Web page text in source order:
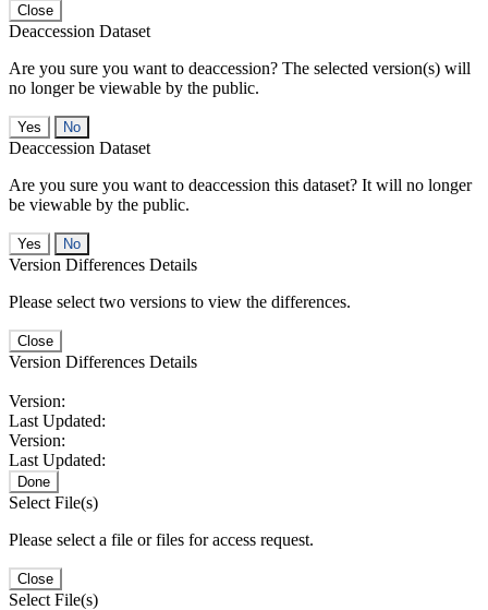
Close
Deaccession Dataset
Are you sure you want to deaccession? The selected version(s) will
no longer be viewable by the public.
No
Deaccession Dataset
Are you sure you want to deaccession this dataset? It will no longer
be viewable by the public.
No
Version Differences Details
Please select two versions to view the differences.
Close
Version Differences Details
Version:
Last Updated:
Version:
Last Updated:
Done
Select File(s)
Please select a file or files for access request.
Close
Select File(s)